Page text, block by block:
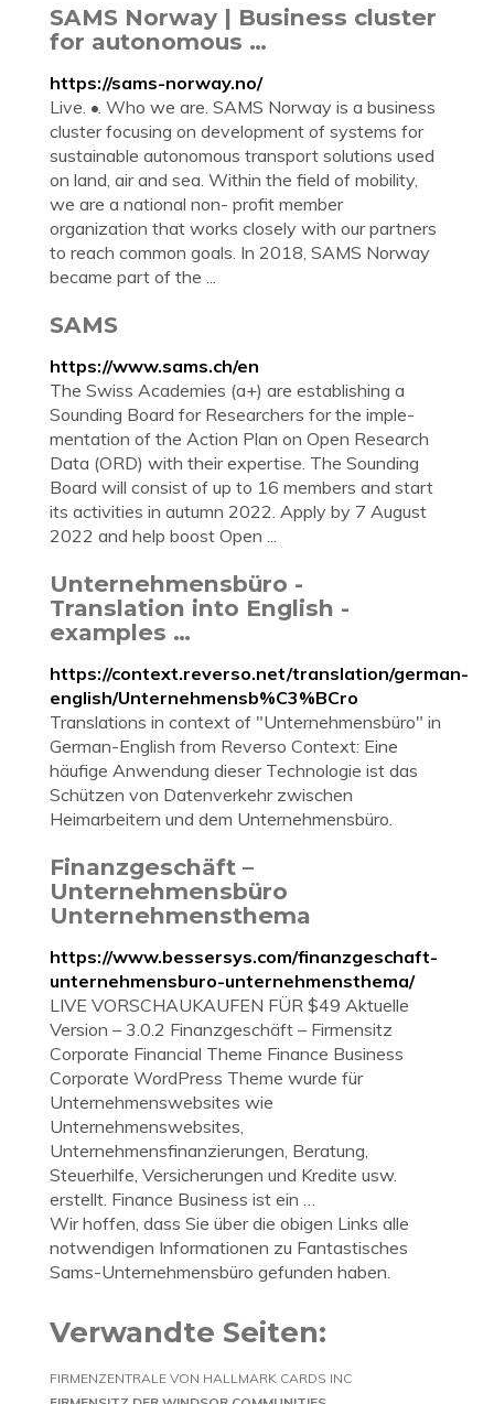
SAMS Norway | Business cluster
for autonomous …
https://sams-norway.no/
Live. •. Who we are. SAMS Norway is a business
cluster focusing on development of systems for
sustainable autonomous transport solutions used
on land, air and sea. Within the field of mobility,
we are a national non- profit member
organization that works closely with our partners
to reach common goals. In 2018, SAMS Norway
became part of the ...
SAMS
https://www.sams.ch/en
The Swiss Academies (a+) are es­tab­lish­ing a
Sound­ing Board for Re­search­ers for the im­ple­
ment­a­tion of the Ac­tion Plan on Open Re­search
Data (ORD) with their ex­pert­ise. The Sound­ing
Board will con­sist of up to 16 mem­bers and start
its activ­it­ies in au­tumn 2022. Apply by 7 Au­gust
2022 and help boost Open ...
Unternehmensbüro -
Translation into English -
examples …
https://context.reverso.net/translation/german-
english/Unternehmensb%C3%BCro
Translations in context of "Unternehmensbüro" in
German-English from Reverso Context: Eine
häufige Anwendung dieser Technologie ist das
Schützen von Datenverkehr zwischen
Heimarbeitern und dem Unternehmensbüro.
Finanzgeschäft –
Unternehmensbüro
Unternehmensthema
https://www.bessersys.com/finanzgeschaft-
unternehmensburo-unternehmensthema/
LIVE VORSCHAUKAUFEN FÜR $49 Aktuelle
Version – 3.0.2 Finanzgeschäft – Firmensitz
Corporate Financial Theme Finance Business
Corporate WordPress Theme wurde für
Unternehmenswebsites wie
Unternehmenswebsites,
Unternehmensfinanzierungen, Beratung,
Steuerhilfe, Versicherungen und Kredite usw.
erstellt. Finance Business ist ein …
Wir hoffen, dass Sie über die obigen Links alle
notwendigen Informationen zu Fantastisches
Sams-Unternehmensbüro gefunden haben.
Verwandte Seiten:
FIRMENZENTRALE VON HALLMARK CARDS INC